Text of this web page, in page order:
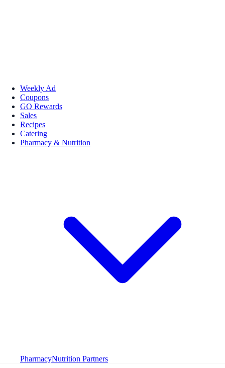
Weekly Ad
Coupons
GO Rewards
Sales
Recipes
Catering
Pharmacy & Nutrition
PharmacyNutrition Partners